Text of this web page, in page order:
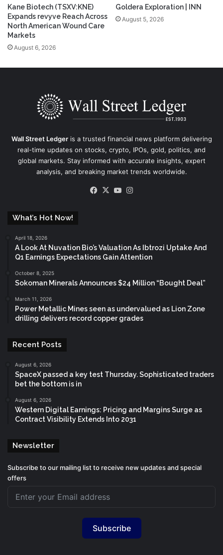
Kane Biotech (TSXV:KNE)
Expands revyve Reach Across
North American Wound Care
Markets
August 6, 2026
Goldera Exploration | INN
August 5, 2026
Wall Street Ledgeris a trusted financial news platform delivering
real-time updates on stocks, crypto, IPOs, gold, politics, and
global markets. Stay informed with accurate insights, expert
analysis, and breaking market trends worldwide.
Facebook
X YouTube
What’s Hot Now!
April 18, 2026
A Look At Nuvation Bio’s Valuation As Ibtrozi Uptake And
Q1 Earnings Expectations Gain Attention
October 8, 2025
Sokoman Minerals Announces $24 Million “Bought Deal”
March 11, 2026
Power Metallic Mines seen as undervalued as Lion Zone
drilling delivers record copper grades
Recent Posts
August 6, 2026
SpaceX passed a key test Thursday. Sophisticated traders
bet the bottom is in
August 6, 2026
Western Digital Earnings: Pricing and Margins Surge as
Contract Visibility Extends Into 2031
Newsletter
Subscribe to our mailing list to receive new updates and special
offers
Subscribe